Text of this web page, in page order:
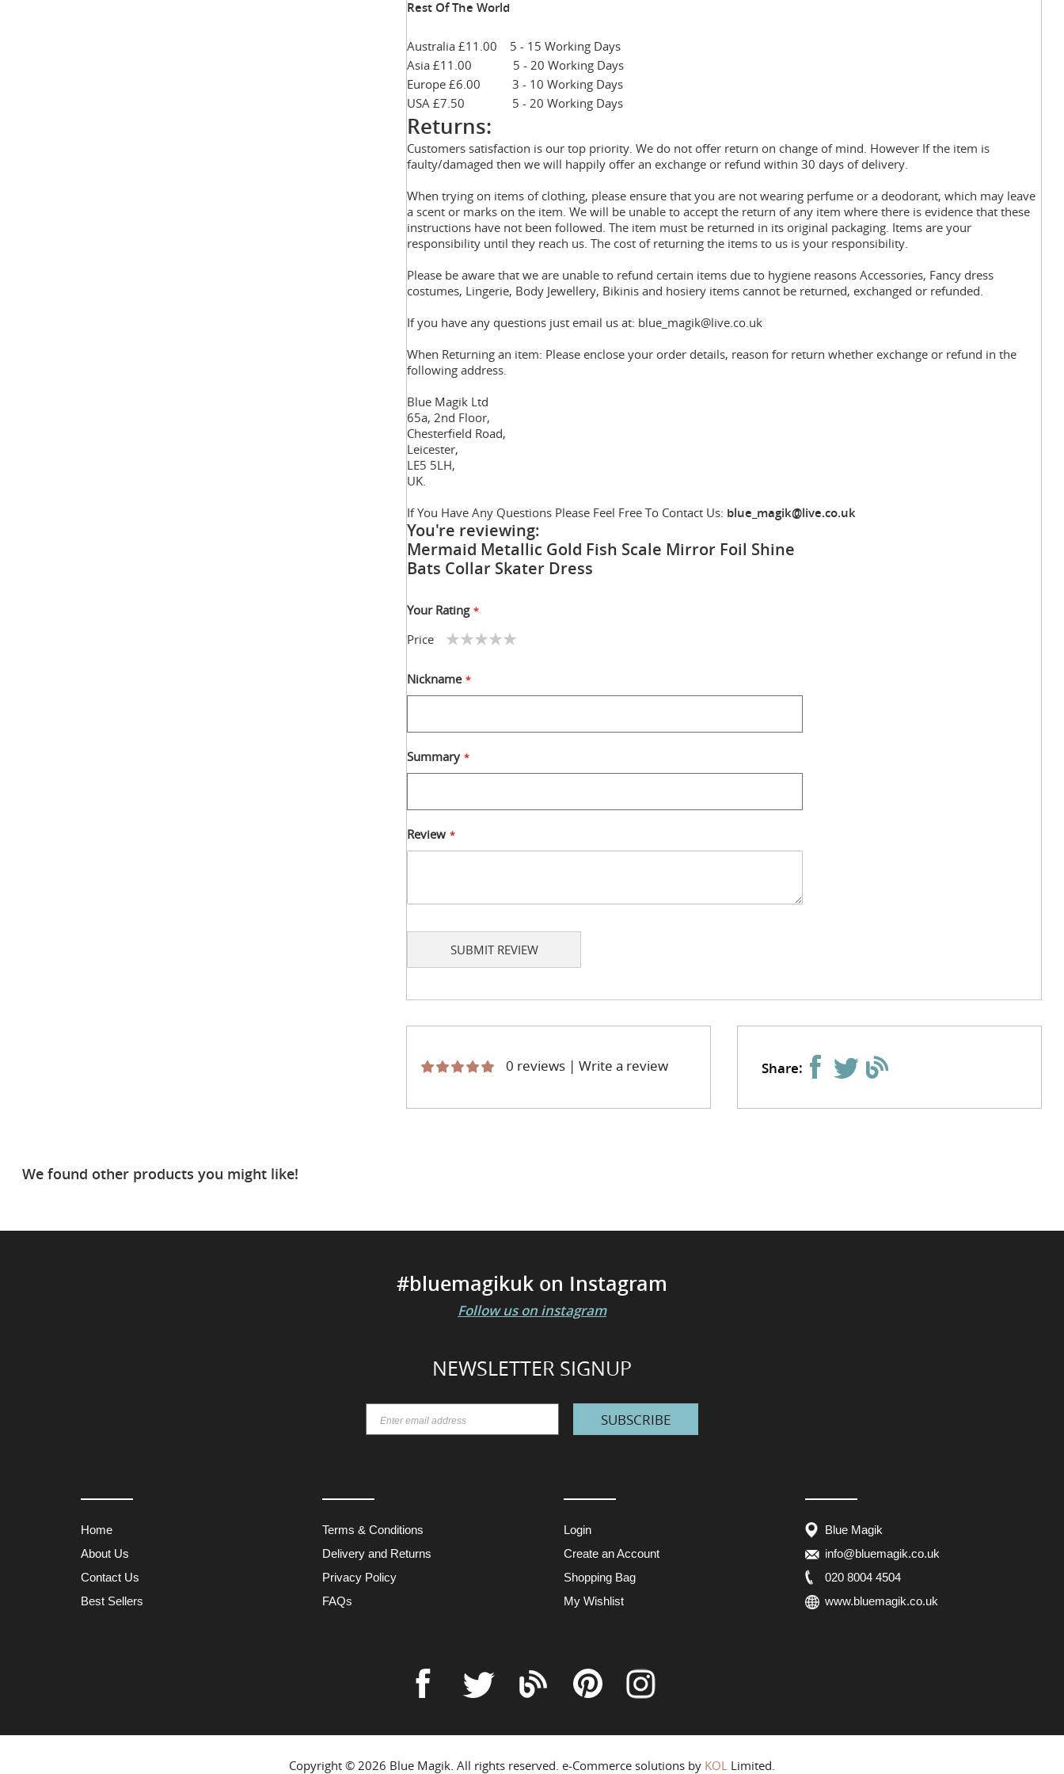
Rest Of The World
Australia £11.00 5 - 15 Working Days
Asia £11.00 5 - 20 Working Days
Europe £6.00 3 - 10 Working Days
USA £7.50 5 - 20 Working Days
Returns:
Customers satisfaction is our top priority. We do not offer return on change of mind. However If the item is
faulty/damaged then we will happily offer an exchange or refund within 30 days of delivery.
When trying on items of clothing, please ensure that you are not wearing perfume or a deodorant, which may leave
a scent or marks on the item. We will be unable to accept the return of any item where there is evidence that these
instructions have not been followed. The item must be returned in its original packaging. Items are your
responsibility until they reach us. The cost of returning the items to us is your responsibility.
Please be aware that we are unable to refund certain items due to hygiene reasons Accessories, Fancy dress
costumes, Lingerie, Body Jewellery, Bikinis and hosiery items cannot be returned, exchanged or refunded.
If you have any questions just email us at: blue_magik@live.co.uk
When Returning an item: Please enclose your order details, reason for return whether exchange or refund in the
following address.
Blue Magik Ltd
65a, 2nd Floor,
Chesterfield Road,
Leicester,
LE5 5LH,
UK.
If You Have Any Questions Please Feel Free To Contact Us: blue_magik@live.co.uk
You're reviewing:
Mermaid Metallic Gold Fish Scale Mirror Foil Shine
Bats Collar Skater Dress
Your Rating
Price
star
stars
stars
stars
stars
Nickname
Summary
Review
SUBMIT REVIEW
0 reviews | Write a review Share:
We found other products you might like!
#bluemagikuk on Instagram
Follow us on instagram
NEWSLETTER SIGNUP
SUBSCRIBE
Home
About Us
Contact Us
Best Sellers
Terms & Conditions
Delivery and Returns
Privacy Policy
FAQs
Login
Create an Account
Shopping Bag
My Wishlist
Blue Magik
info@bluemagik.co.uk
020 8004 4504
www.bluemagik.co.uk
Copyright © 2026 Blue Magik. All rights reserved. e-Commerce solutions by KOL Limited.